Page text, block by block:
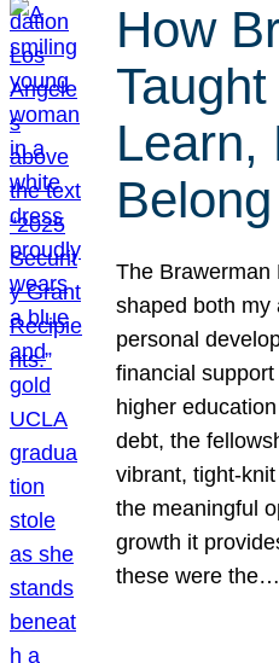
How
Learn,
Belong
The Brawerman
shaped both my
personal
financial
higher
debt, the
vibrant, tight-
the meaningful
growth it
these were the…